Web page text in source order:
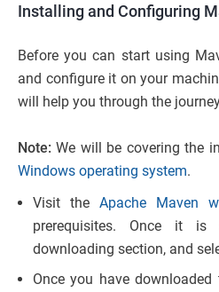
Installing and Configuring
Before you can start using
and configure it on your
will help you through the
Note: We will be covering the
Windows operating system.
Visit the Apache Maven
prerequisites. Once it
downloading section, and
Once you have